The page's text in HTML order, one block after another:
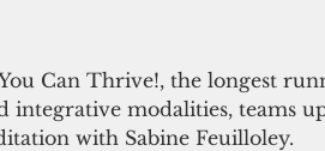
Can Thrive!, the longest
integrative modalities, teams
with Sabine Feuilloley.